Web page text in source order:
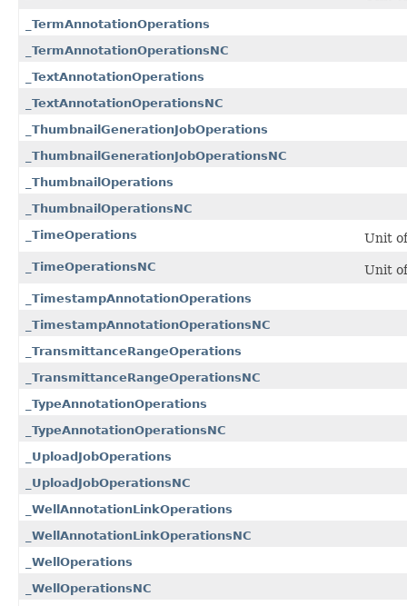
_TermAnnotationOperations
_TermAnnotationOperationsNC
_TextAnnotationOperations
_TextAnnotationOperationsNC
_ThumbnailGenerationJobOperations
_ThumbnailGenerationJobOperationsNC
_ThumbnailOperations
_ThumbnailOperationsNC
_TimeOperations
Unit
_TimeOperationsNC Unit
_TimestampAnnotationOperations
_TimestampAnnotationOperationsNC
_TransmittanceRangeOperations
_TransmittanceRangeOperationsNC
_TypeAnnotationOperations
_TypeAnnotationOperationsNC
_UploadJobOperations
_UploadJobOperationsNC
_WellAnnotationLinkOperations
_WellAnnotationLinkOperationsNC
_WellOperations
_WellOperationsNC